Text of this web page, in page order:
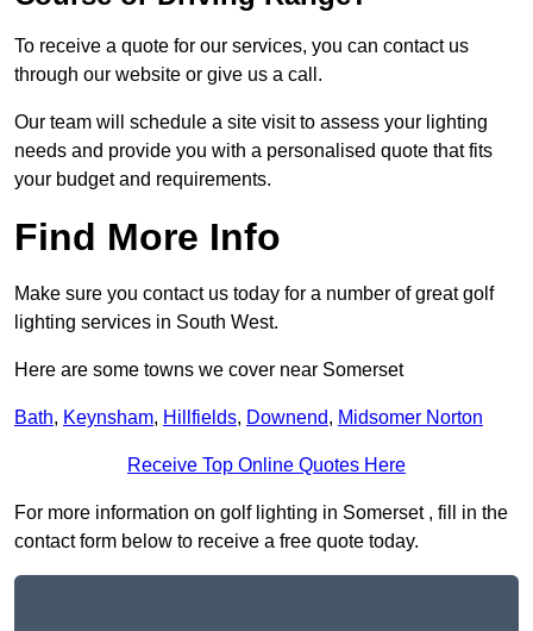
To receive a quote for our services, you can contact us
through our website or give us a call.
Our team will schedule a site visit to assess your lighting
needs and provide you with a personalised quote that fits
your budget and requirements.
Find More Info
Make sure you contact us today for a number of great golf
lighting services in South West.
Here are some towns we cover near Somerset
Bath, Keynsham, Hillfields, Downend, Midsomer Norton
Receive Top Online Quotes Here
For more information on golf lighting in Somerset , fill in the
contact form below to receive a free quote today.